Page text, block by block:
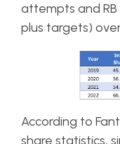
attempts and
plus targets)
According to
share statistics,